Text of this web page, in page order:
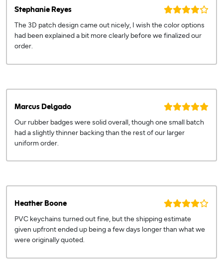
Stephanie Reyes
The 3D patch design came out nicely, I wish the color options
had been explained a bit more clearly before we finalized our
order.
Marcus Delgado
Our rubber badges were solid overall, though one small batch
had a slightly thinner backing than the rest of our larger
uniform order.
Heather Boone
PVC keychains turned out fine, but the shipping estimate
given upfront ended up being a few days longer than what we
were originally quoted.